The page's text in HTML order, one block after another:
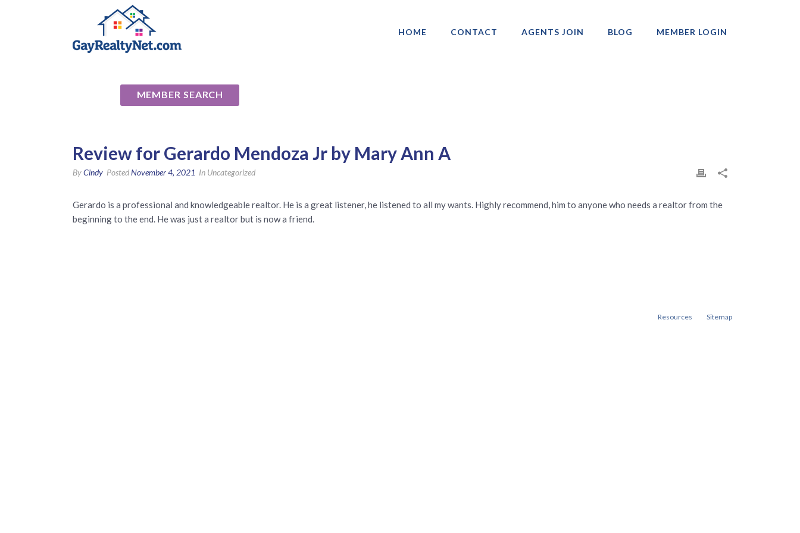
HOME CONTACT AGENTS JOIN BLOG MEMBER LOGIN
MEMBER SEARCH
Review for Gerardo Mendoza Jr by Mary Ann A
ByCindy PostedNovember 4, 2021 In Uncategorized
Gerardo is a professional and knowledgeable realtor. He is a great listener, he listened to all my wants. Highly recommend, him to anyone who needs a realtor from the
beginning to the end. He was just a realtor but is now a friend.
Resources Sitemap